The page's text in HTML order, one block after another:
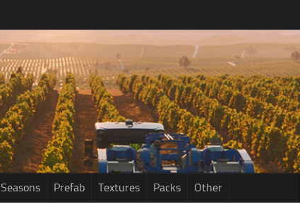
Seasons Prefab Textures Packs Other